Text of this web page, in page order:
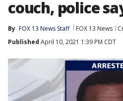
couch, police
By FOX 13 News Staff FOX 13 News
Published April 10, 2021 1:39 PM CDT